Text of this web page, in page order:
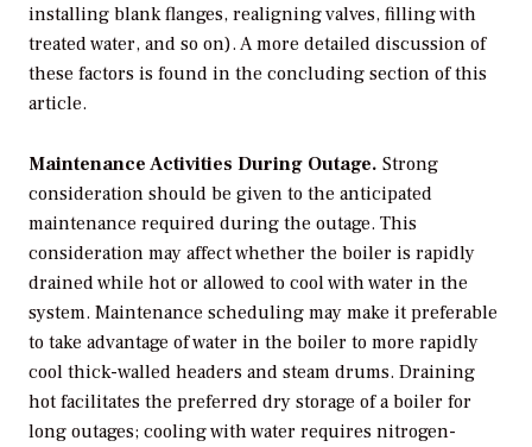
installing blank flanges, realigning valves, filling with
treated water, and so on). A more detailed discussion of
these factors is found in the concluding section of this
article.
Maintenance Activities During Outage. Strong
consideration should be given to the anticipated
maintenance required during the outage. This
consideration may affect whether the boiler is rapidly
drained while hot or allowed to cool with water in the
system. Maintenance scheduling may make it preferable
to take advantage of water in the boiler to more rapidly
cool thick-walled headers and steam drums. Draining
hot facilitates the preferred dry storage of a boiler for
long outages; cooling with water requires nitrogen-